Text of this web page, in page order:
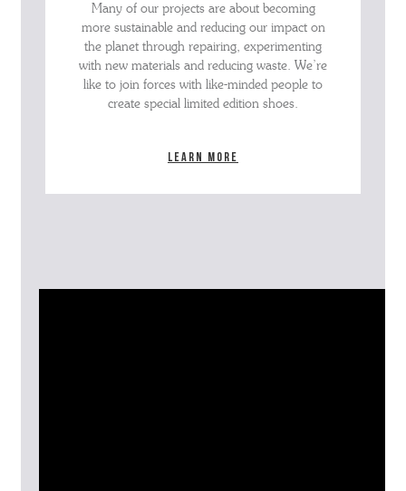
Many of our projects are about becoming
more sustainable and reducing our impact on
the planet through repairing, experimenting
with new materials and reducing waste. We’re
like to join forces with like-minded people to
create special limited edition shoes.
Learn more